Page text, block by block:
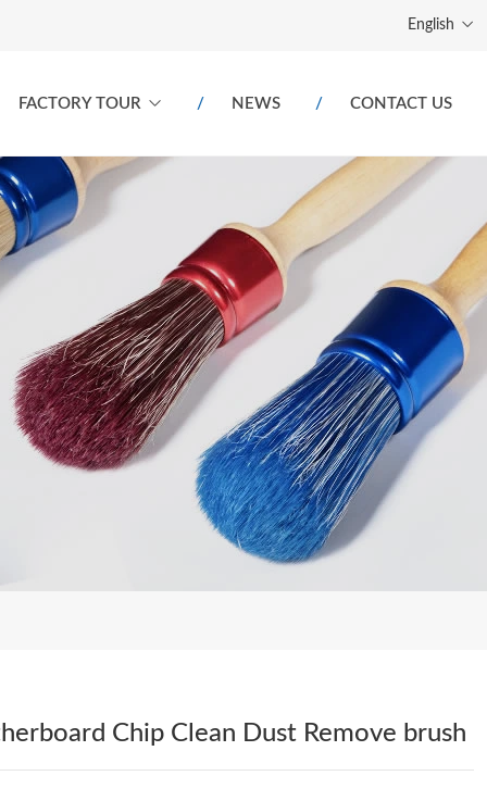
English
FACTORY TOUR NEWS CONTACT US
Chip Clean Dust Remove brush